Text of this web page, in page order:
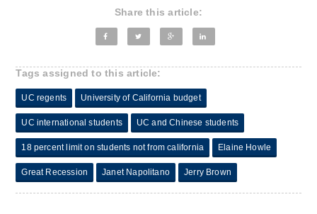
Share this article:
Tags assigned to this article:
UC regents University of California budget
UC international students UC and Chinese students
18 percent limit on students not from california Elaine Howle
Great Recession Janet Napolitano Jerry Brown